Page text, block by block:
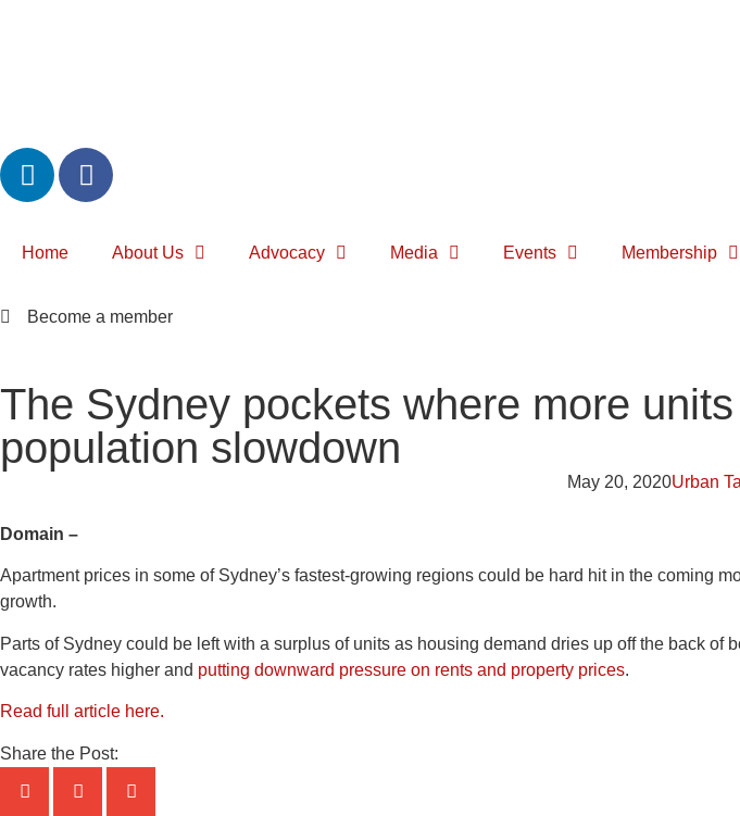
Home About Us Advocacy Media Events Membership
Become a member
The Sydney pockets where more
population slowdown
May 20, 2020Urban
Domain –
Apartment prices in some of Sydney’s fastest-growing regions could be hard hit in the coming
growth.
Parts of Sydney could be left with a surplus of units as housing demand dries up off the back
vacancy rates higher and putting downward pressure on rents and property prices.
Read full article here.
Share the Post: